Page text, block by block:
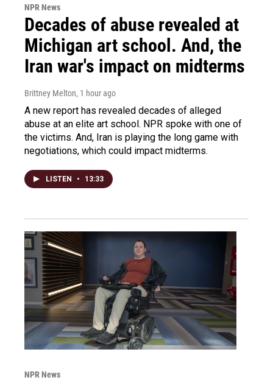
NPR News
Decades of abuse revealed at
Michigan art school. And, the
Iran war's impact on midterms
Brittney Melton, 1 hour ago
A new report has revealed decades of alleged
abuse at an elite art school. NPR spoke with one of
the victims. And, Iran is playing the long game with
negotiations, which could impact midterms.
LISTEN • 13:33
NPR News